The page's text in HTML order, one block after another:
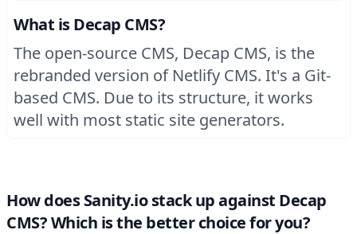
What is Decap CMS?
The open-source CMS, Decap CMS, is the
rebranded version of Netlify CMS. It's a Git-
based CMS. Due to its structure, it works
well with most static site generators.
How does Sanity.io stack up against Decap
CMS? Which is the better choice for you?